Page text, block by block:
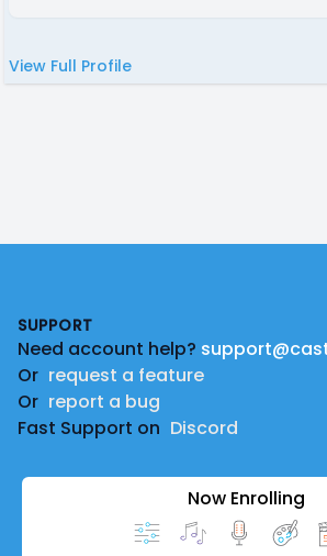
View Full Profile
SUPPORT
Need account help?
Or request a feature
Or report a bug
Fast Support on Discord
Now Enrolling